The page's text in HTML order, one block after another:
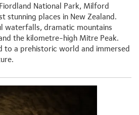
National Park, Milford
stunning places in New Zealand.
waterfalls, dramatic mountains
the kilometre-high Mitre Peak.
to a prehistoric world and immersed